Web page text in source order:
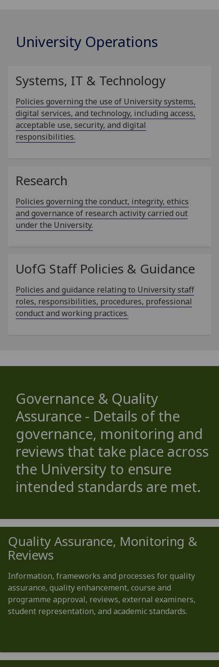
University Operations
Systems, IT & Technology
Policies governing the use of University systems,
digital services, and technology, including access,
acceptable use, security, and digital
responsibilities.
Research
Policies governing the conduct, integrity, ethics
and governance of research activity carried out
under the University.
UofG Staff Policies & Guidance
Policies and guidance relating to University staff
roles, responsibilities, procedures, professional
conduct and working practices.
Governance & Quality
Assurance - Details of the
governance, monitoring and
reviews that take place across
the University to ensure
intended standards are met.
Quality Assurance, Monitoring &
Reviews
Information, frameworks and processes for quality
assurance, quality enhancement, course and
programme approval, reviews, external examiners,
student representation, and academic standards.